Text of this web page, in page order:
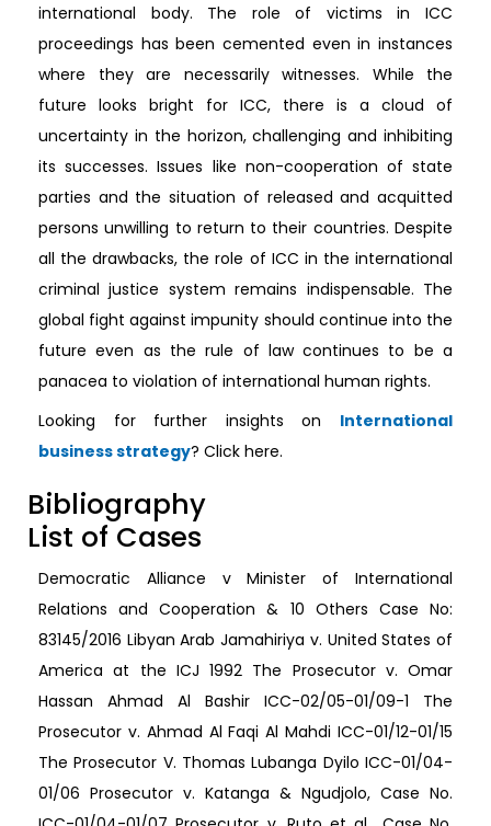
international body. The role of victims in ICC
proceedings has been cemented even in instances
where they are necessarily witnesses. While the
future looks bright for ICC, there is a cloud of
uncertainty in the horizon, challenging and inhibiting
its successes. Issues like non-cooperation of state
parties and the situation of released and acquitted
persons unwilling to return to their countries. Despite
all the drawbacks, the role of ICC in the international
criminal justice system remains indispensable. The
global fight against impunity should continue into the
future even as the rule of law continues to be a
panacea to violation of international human rights.
Looking for further insights on International
business strategy? Click here.
Bibliography
List of Cases
Democratic Alliance v Minister of International
Relations and Cooperation & 10 Others Case No:
83145/2016 Libyan Arab Jamahiriya v. United States of
America at the ICJ 1992 The Prosecutor v. Omar
Hassan Ahmad Al Bashir ICC-02/05-01/09-1 The
Prosecutor v. Ahmad Al Faqi Al Mahdi ICC-01/12-01/15
The Prosecutor V. Thomas Lubanga Dyilo ICC-01/04-
01/06 Prosecutor v. Katanga & Ngudjolo, Case No.